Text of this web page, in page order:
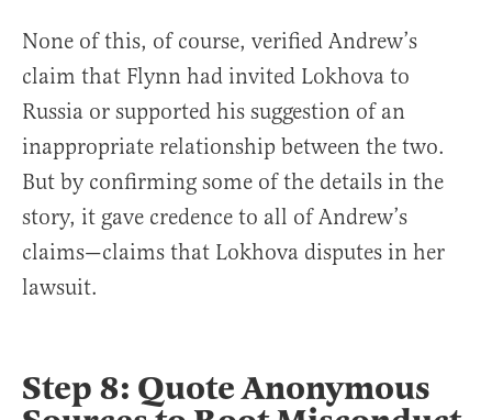
None of this, of course, verified Andrew’s
claim that Flynn had invited Lokhova to
Russia or supported his suggestion of an
inappropriate relationship between the two.
But by confirming some of the details in the
story, it gave credence to all of Andrew’s
claims—claims that Lokhova disputes in her
lawsuit.
Step 8: Quote Anonymous